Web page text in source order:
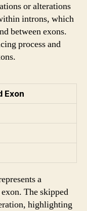
or alterations
introns, which
between exons.
process and
Exon
a
The skipped
highlighting